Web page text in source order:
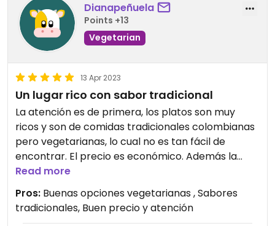
Dianapeñuela
Points +13
Vegetarian
13 Apr 2023
Un lugar rico con sabor tradicional
La atención es de primera, los platos son muy
ricos y son de comidas tradicionales colombianas
pero vegetarianas, lo cual no es tan fácil de
encontrar. El precio es económico. Además la
ubicación es súper. Todo me encantó
Updated from previous review on 2023-04-13
Read more
Pros: Buenas opciones vegetarianas , Sabores
tradicionales, Buen precio y atención